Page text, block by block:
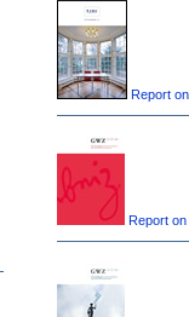
Report
Report